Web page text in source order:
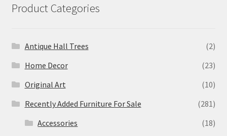
Product Categories
Antique Hall Trees
(2)
Home Decor
(23)
Original Art
(10)
Recently Added Furniture For Sale
(281)
Accessories
(18)